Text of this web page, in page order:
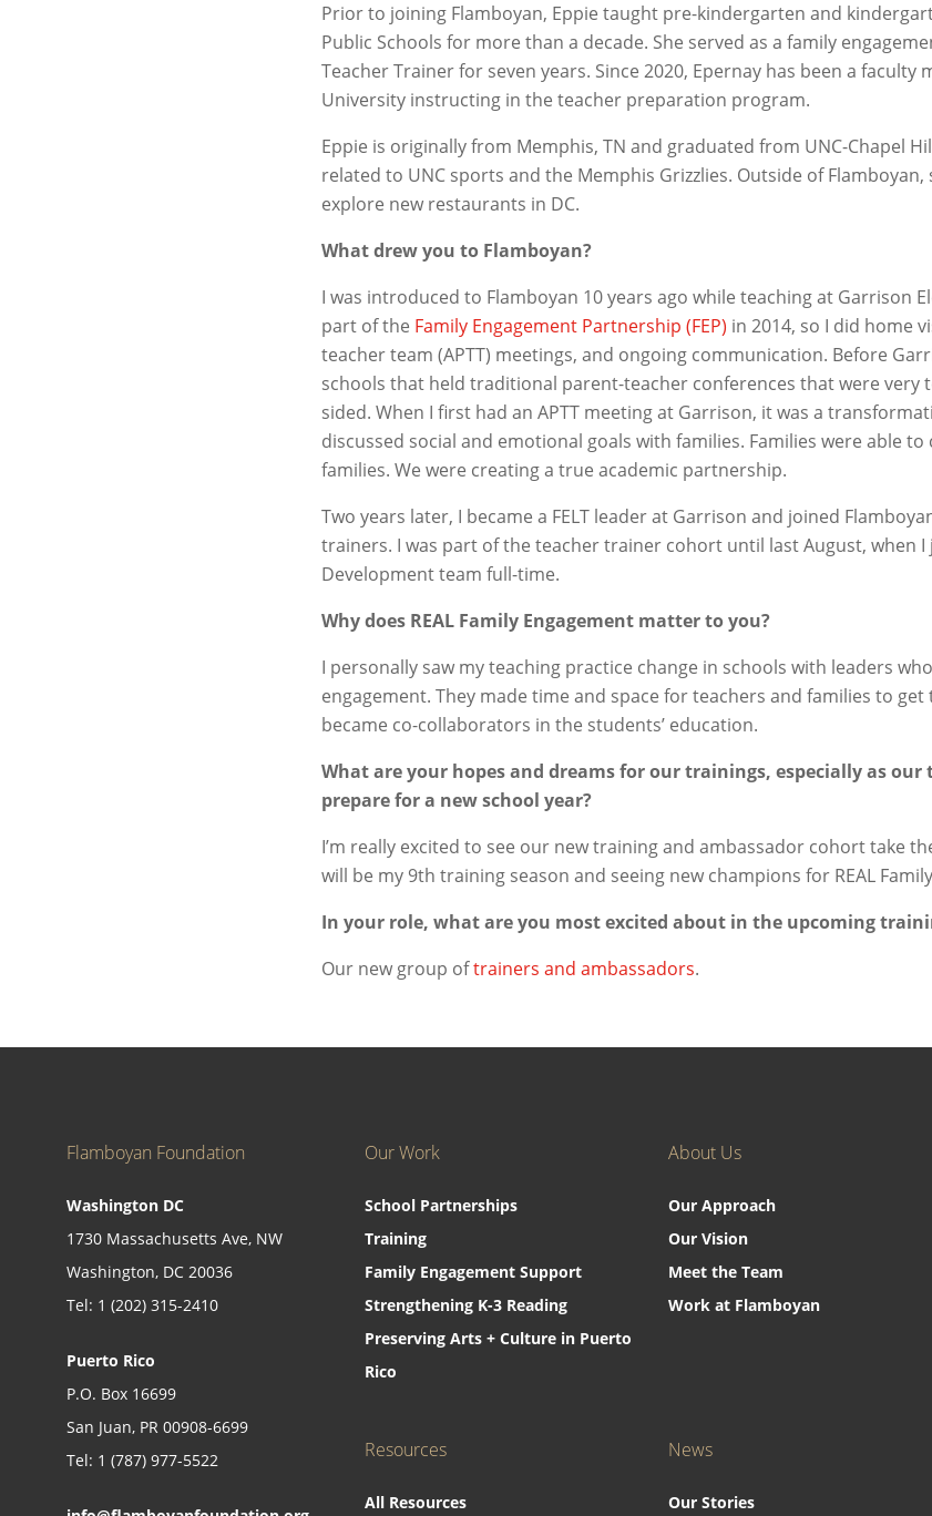
Prior to joining Flamboyan, Eppie taught pre-kindergarten and
Public Schools for more than a decade. She served as a family
Teacher Trainer for seven years. Since 2020, Epernay has been a faculty
University instructing in the teacher preparation program.
Eppie is originally from Memphis, TN and graduated from UNC-Chapel
related to UNC sports and the Memphis Grizzlies. Outside of
explore new restaurants in DC.
What drew you to Flamboyan?
I was introduced to Flamboyan 10 years ago while teaching at Garrison
part of the Family Engagement Partnership (FEP) in 2014, so I did home
teacher team (APTT) meetings, and ongoing communication. Before
schools that held traditional parent-teacher conferences that were very
sided. When I first had an APTT meeting at Garrison, it was a
discussed social and emotional goals with families. Families were able
families. We were creating a true academic partnership.
Two years later, I became a FELT leader at Garrison and joined
trainers. I was part of the teacher trainer cohort until last August, when
Development team full-time.
Why does REAL Family Engagement matter to you?
I personally saw my teaching practice change in schools with leaders
engagement. They made time and space for teachers and families to
became co-collaborators in the students’ education.
What are your hopes and dreams for our trainings, especially as our
prepare for a new school year?
I’m really excited to see our new training and ambassador cohort take
will be my 9th training season and seeing new champions for REAL
In your role, what are you most excited about in the upcoming
Our new group oftrainers and ambassadors.
Flamboyan Foundation
Washington DC
1730 Massachusetts Ave, NW
Washington, DC 20036
Tel: 1 (202) 315-2410
Puerto Rico
P.O. Box 16699
San Juan, PR 00908-6699
Tel: 1 (787) 977-5522
Our Work
School Partnerships
Training
Family Engagement Support
Strengthening K-3 Reading
Preserving Arts + Culture in Puerto
Rico
About Us
Our Approach
Our Vision
Meet the Team
Work at Flamboyan
Resources
All Resources
News
Our Stories